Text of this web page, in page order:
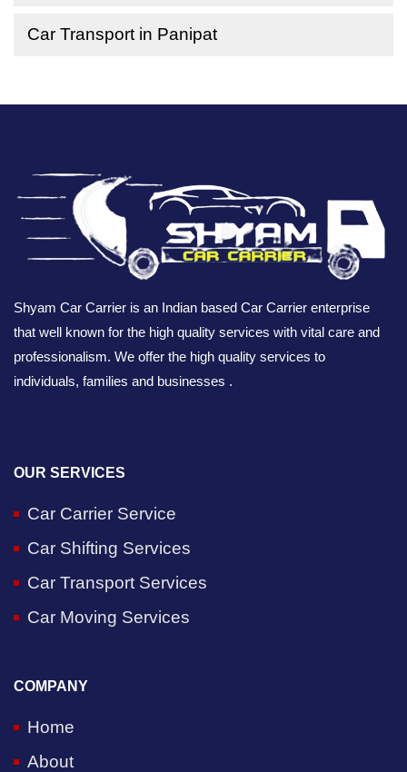
Car Transport in Panipat
Shyam Car Carrier is an Indian based Car Carrier enterprise
that well known for the high quality services with vital care and
professionalism. We offer the high quality services to
individuals, families and businesses .
OUR SERVICES
Car Carrier Service
Car Shifting Services
Car Transport Services
Car Moving Services
COMPANY
Home
About